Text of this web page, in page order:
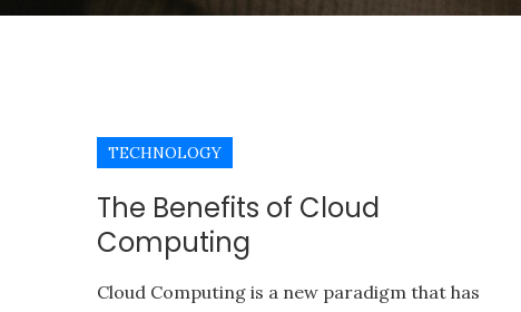
TECHNOLOGY
The Benefits of Cloud
Computing
Cloud Computing is a new paradigm that has